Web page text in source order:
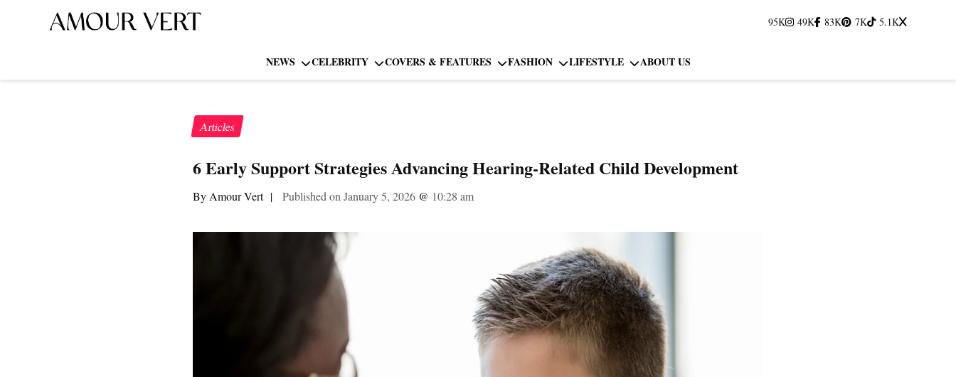
95K 49K 83K 7K 5.1K
NEWS CELEBRITY COVERS & FEATURES FASHION LIFESTYLE ABOUT US
Articles
6 Early Support Strategies Advancing Hearing-Related Child Development
By Amour Vert | Published on January 5, 2026@ 10:28 am